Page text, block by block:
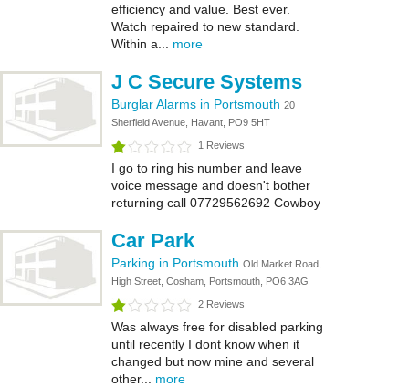
efficiency and value. Best ever.
Watch repaired to new standard.
Within a... more
J C Secure Systems
Burglar Alarms in Portsmouth 20
Sherfield Avenue, Havant, PO9 5HT
1 Reviews
I go to ring his number and leave
voice message and doesn't bother
returning call 07729562692 Cowboy
Car Park
Parking in Portsmouth Old Market Road,
High Street, Cosham, Portsmouth, PO6 3AG
2 Reviews
Was always free for disabled parking
until recently I dont know when it
changed but now mine and several
other... more